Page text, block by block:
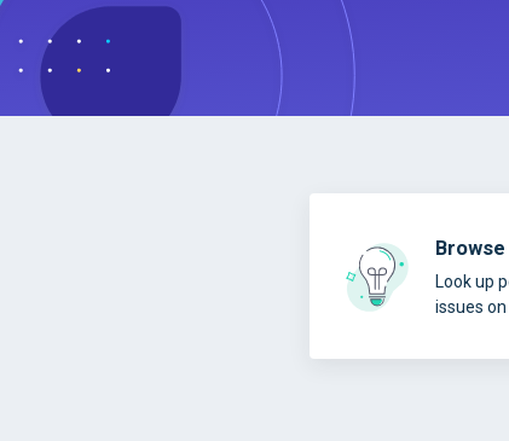
Look up
issues